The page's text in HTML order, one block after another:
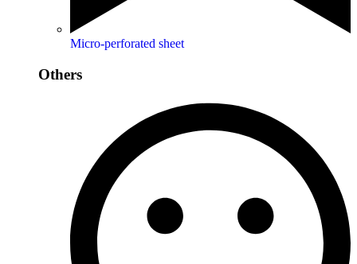
Micro-perforated sheet
Others